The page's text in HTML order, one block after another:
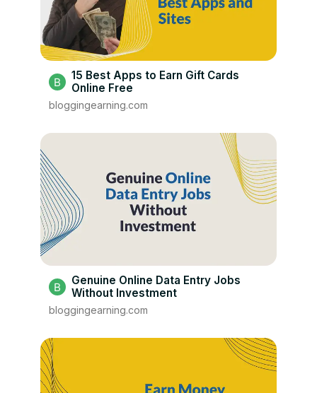
15 Best Apps to Earn Gift Cards
Online Free
bloggingearning.com
Genuine Online Data Entry Jobs
Without Investment
bloggingearning.com